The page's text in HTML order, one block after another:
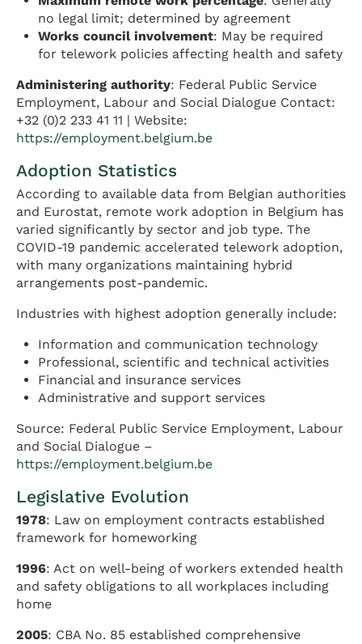
no legal limit; determined by agreement
Works council involvement: May be required
for telework policies affecting health and safety
Administering authority: Federal Public Service
Employment, Labour and Social Dialogue Contact:
+32 (0)2 233 41 11 | Website:
https://employment.belgium.be
Adoption Statistics
According to available data from Belgian authorities
and Eurostat, remote work adoption in Belgium has
varied significantly by sector and job type. The
COVID-19 pandemic accelerated telework adoption,
with many organizations maintaining hybrid
arrangements post-pandemic.
Industries with highest adoption generally include:
Information and communication technology
Professional, scientific and technical activities
Financial and insurance services
Administrative and support services
Source: Federal Public Service Employment, Labour
and Social Dialogue –
https://employment.belgium.be
Legislative Evolution
1978: Law on employment contracts established
framework for homeworking
1996: Act on well-being of workers extended health
and safety obligations to all workplaces including
home
2005: CBA No. 85 established comprehensive